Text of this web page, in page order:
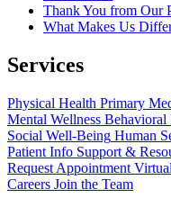
Thank You from Our
What Makes Us
Services
Physical Health Primary
Mental Wellness Behavioral
Social Well-Being Human
Patient Info Support &
Request Appointment
Careers Join the Team